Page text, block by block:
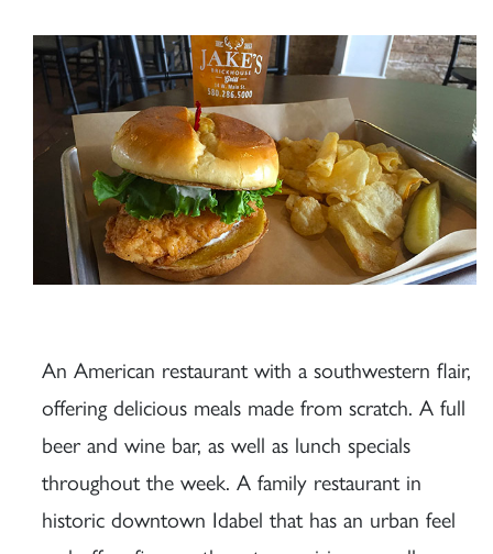
An American restaurant with a southwestern flair,
offering delicious meals made from scratch. A full
beer and wine bar, as well as lunch specials
throughout the week. A family restaurant in
historic downtown Idabel that has an urban feel